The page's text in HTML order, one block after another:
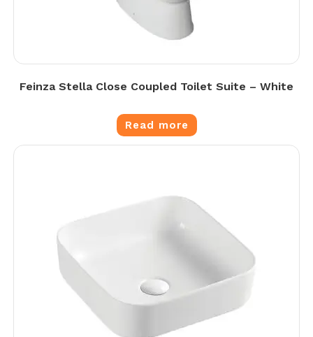
Feinza Stella Close Coupled Toilet Suite – White
Read more